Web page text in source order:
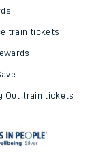
train tickets
Out train tickets